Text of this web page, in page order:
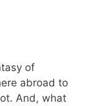
of
abroad to
And, what